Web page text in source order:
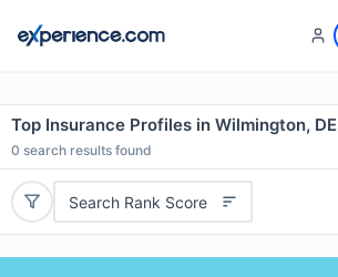
Top Insurance Profiles in Wilmington, DE
0 search results found
Search Rank Score